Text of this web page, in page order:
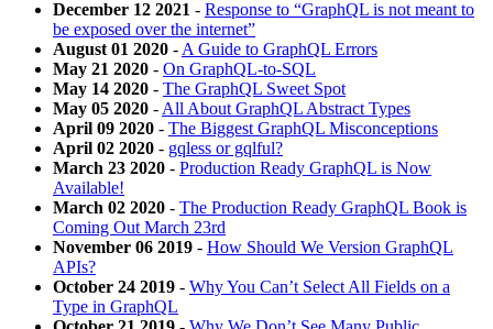
December 12 2021 - Response to “GraphQL is not meant to
be exposed over the internet”
August 01 2020 - A Guide to GraphQL Errors
May 21 2020 - On GraphQL-to-SQL
May 14 2020 - The GraphQL Sweet Spot
May 05 2020 - All About GraphQL Abstract Types
April 09 2020 - The Biggest GraphQL Misconceptions
April 02 2020 - gqless or gqlful?
March 23 2020 - Production Ready GraphQL is Now
Available!
March 02 2020 - The Production Ready GraphQL Book is
Coming Out March 23rd
November 06 2019 - How Should We Version GraphQL
APIs?
October 24 2019 - Why You Can’t Select All Fields on a
Type in GraphQL